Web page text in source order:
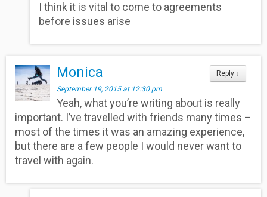
I think it is vital to come to agreements
before issues arise
Reply ↓
Monica
September 19, 2015 at 12:30 pm
Yeah, what you’re writing about is really
important. I’ve travelled with friends many times –
most of the times it was an amazing experience,
but there are a few people I would never want to
travel with again.